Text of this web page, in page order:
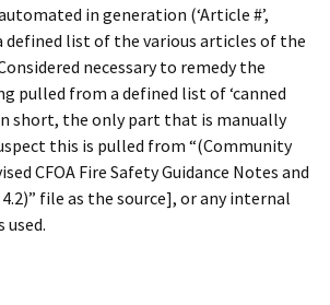
in generation (‘Article #’,
defined list of the various articles of the
necessary to remedy the
pulled from a defined list of ‘canned
short, the only part that is manually
this is pulled from “(Community
CFOA Fire Safety Guidance Notes and
file as the source], or any internal